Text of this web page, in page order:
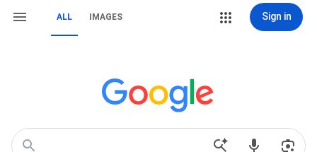
ALL IMAGES Sign in